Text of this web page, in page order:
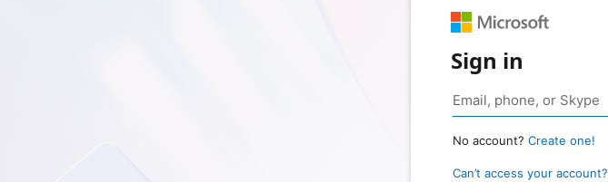
Sign in
No account? Create one!
Can’t access your account?